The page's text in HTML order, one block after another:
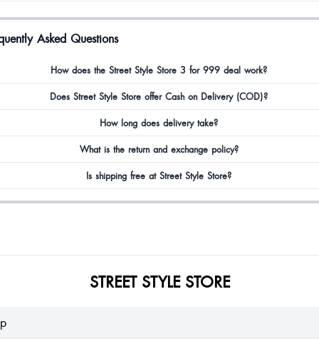
Asked Questions
How does the Street Style Store 3 for 999 deal work?
Does Street Style Store offer Cash on Delivery (COD)?
How long does delivery take?
What is the return and exchange policy?
Is shipping free at Street Style Store?
STREET STYLE STORE